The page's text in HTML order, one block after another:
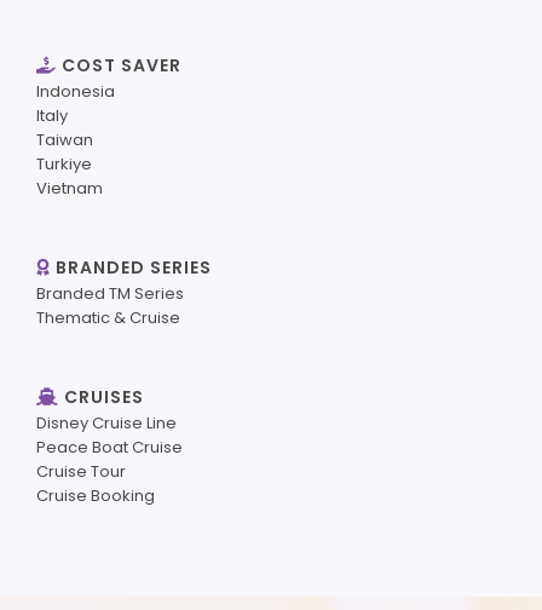
COST SAVER
Indonesia
Italy
Taiwan
Turkiye
Vietnam
BRANDED SERIES
Branded TM Series
Thematic & Cruise
CRUISES
Disney Cruise Line
Peace Boat Cruise
Cruise Tour
Cruise Booking